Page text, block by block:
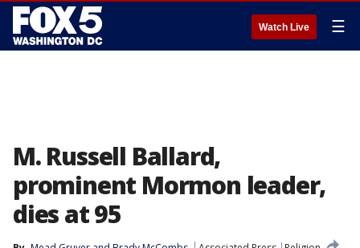
Watch Live ☰
M. Russell Ballard,
prominent Mormon leader,
dies at 95